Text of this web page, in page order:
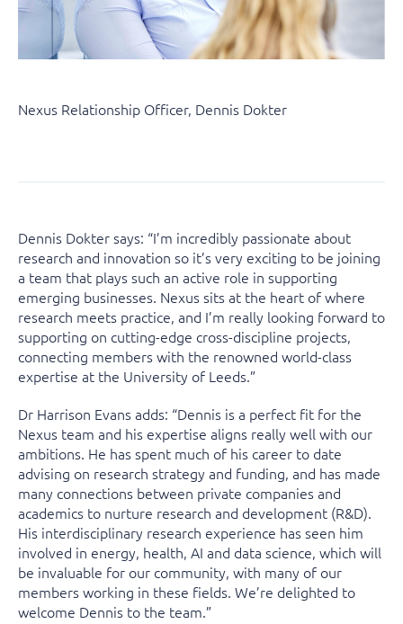
Nexus Relationship Officer, Dennis Dokter
Dennis Dokter says: “I’m incredibly passionate about
research and innovation so it’s very exciting to be joining
a team that plays such an active role in supporting
emerging businesses. Nexus sits at the heart of where
research meets practice, and I’m really looking forward to
supporting on cutting-edge cross-discipline projects,
connecting members with the renowned world-class
expertise at the University of Leeds.”
Dr Harrison Evans adds: “Dennis is a perfect fit for the
Nexus team and his expertise aligns really well with our
ambitions. He has spent much of his career to date
advising on research strategy and funding, and has made
many connections between private companies and
academics to nurture research and development (R&D).
His interdisciplinary research experience has seen him
involved in energy, health, AI and data science, which will
be invaluable for our community, with many of our
members working in these fields. We’re delighted to
welcome Dennis to the team.”